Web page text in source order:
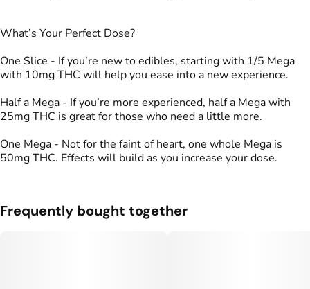
Units in package
2
What’s Your Perfect Dose?
One Slice - If you’re new to edibles, starting with 1/5 Mega
with 10mg THC will help you ease into a new experience.
Half a Mega - If you’re more experienced, half a Mega with
25mg THC is great for those who need a little more.
One Mega - Not for the faint of heart, one whole Mega is
50mg THC. Effects will build as you increase your dose.
Frequently bought together